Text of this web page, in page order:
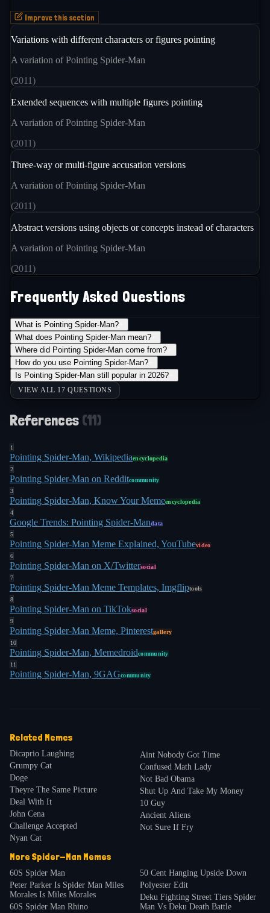
Improve this section
Variations with different characters or figures pointing
A variation of Pointing Spider-Man
(2011)
Extended sequences with multiple figures pointing
A variation of Pointing Spider-Man
(2011)
Three-way or multi-figure accusation versions
A variation of Pointing Spider-Man
(2011)
Abstract versions using objects or concepts instead of characters
A variation of Pointing Spider-Man
(2011)
Frequently Asked Questions
What is Pointing Spider-Man?
What does Pointing Spider-Man mean?
Where did Pointing Spider-Man come from?
How do you use Pointing Spider-Man?
Is Pointing Spider-Man still popular in 2026?
VIEW ALL 17 QUESTIONS
References (11)
1
Pointing Spider-Man, Wikipediaencyclopedia
2
Pointing Spider-Man on Redditcommunity
3
Pointing Spider-Man, Know Your Memeencyclopedia
4
Google Trends: Pointing Spider-Mandata
5
Pointing Spider-Man Meme Explained, YouTubevideo
6
Pointing Spider-Man on X/Twittersocial
7
Pointing Spider-Man Meme Templates, Imgfliptools
8
Pointing Spider-Man on TikToksocial
9
Pointing Spider-Man Meme, Pinterestgallery
10
Pointing Spider-Man, Memedroidcommunity
11
Pointing Spider-Man, 9GAGcommunity
Related Memes
Dicaprio Laughing
Grumpy Cat
Doge
Theyre The Same Picture
Deal With It
John Cena
Challenge Accepted
Nyan Cat
Aint Nobody Got Time
Confused Math Lady
Not Bad Obama
Shut Up And Take My Money
10 Guy
Ancient Aliens
Not Sure If Fry
More Spider-Man Memes
60S Spider Man
Peter Parker Is Spider Man Miles
Morales Is Miles Morales
60S Spider Man Rhino
50 Cent Hanging Upside Down
Polyester Edit
Deku Fighting Street Tiers Spider
Man Vs Deku Death Battle